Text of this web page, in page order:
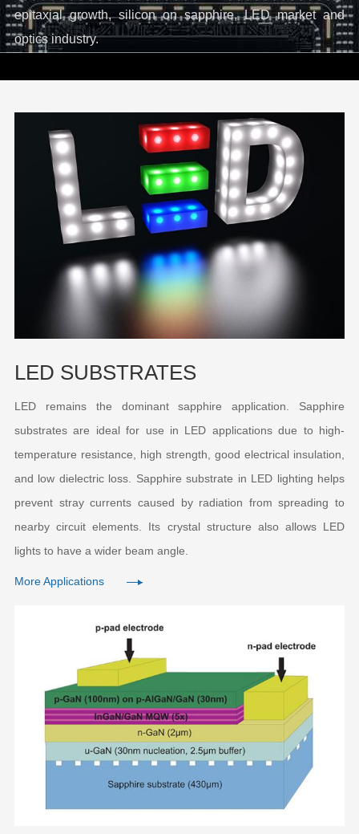
epitaxial growth, silicon on sapphire, LED market and
optics industry.
LED SUBSTRATES
LED remains the dominant sapphire application. Sapphire
substrates are ideal for use in LED applications due to high-
temperature resistance, high strength, good electrical insulation,
and low dielectric loss. Sapphire substrate in LED lighting helps
prevent stray currents caused by radiation from spreading to
nearby circuit elements. Its crystal structure also allows LED
lights to have a wider beam angle.
More Applications